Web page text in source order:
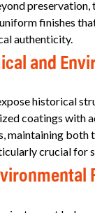
preservation,
finishes
authenticity.
and
historical
coatings with
maintaining
crucial for